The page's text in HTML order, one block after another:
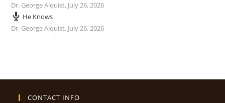
Dr. George Alquist, July 26, 2026
He Knows
Dr. George Alquist, July 26, 2026
CONTACT INFO